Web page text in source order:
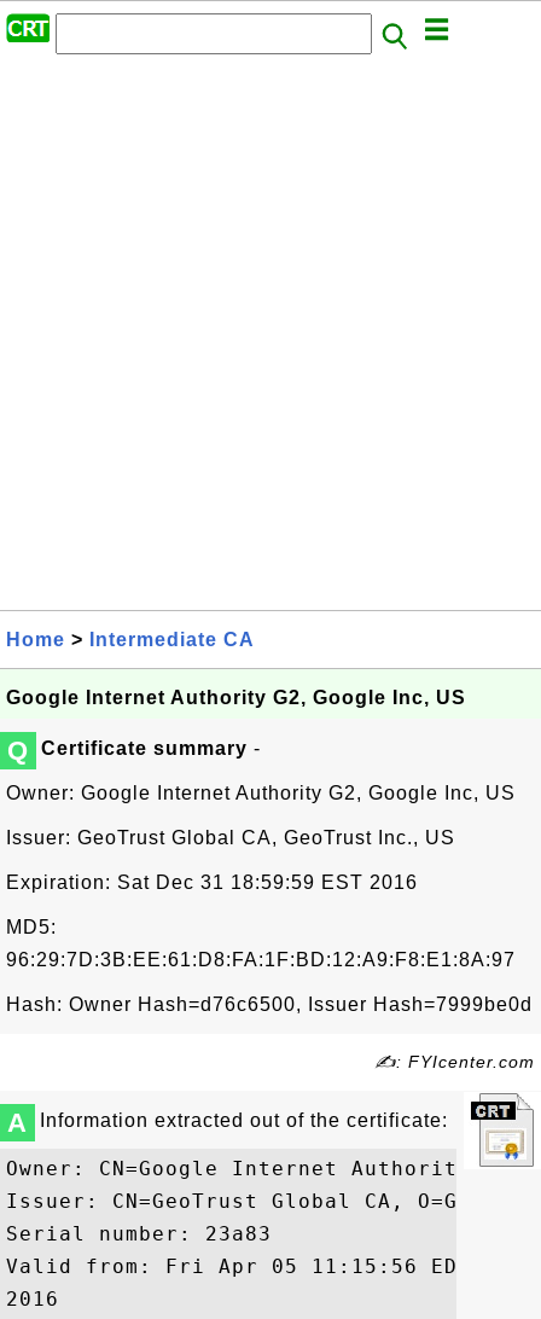
Home > Intermediate CA
Google Internet Authority G2, Google Inc, US
Q Certificate summary -
Owner: Google Internet Authority G2, Google Inc, US
Issuer: GeoTrust Global CA, GeoTrust Inc., US
Expiration: Sat Dec 31 18:59:59 EST 2016
MD5:
96:29:7D:3B:EE:61:D8:FA:1F:BD:12:A9:F8:E1:8A:97
Hash: Owner Hash=d76c6500, Issuer Hash=7999be0d
✍: FYIcenter.com
A Information extracted out of the certificate:
Owner: CN=Google Internet Authority G2,
Issuer: CN=GeoTrust Global CA,
Serial number: 23a83
Valid from: Fri Apr 05 11:15:56 EDT
2016